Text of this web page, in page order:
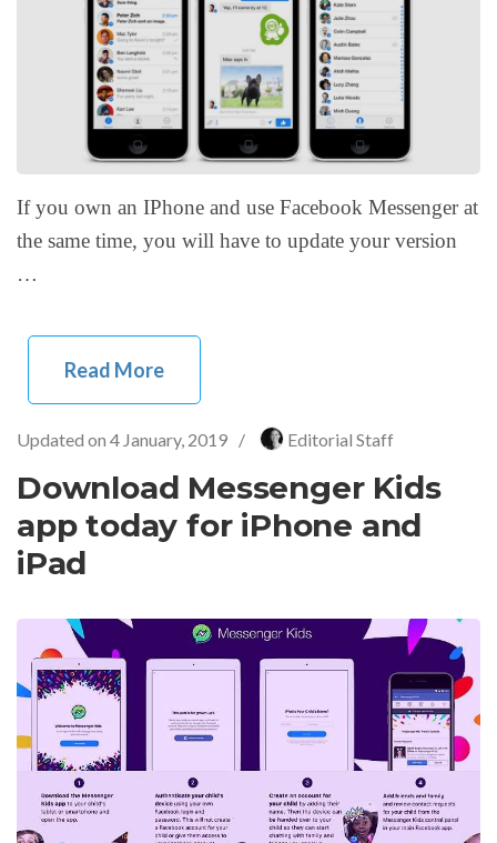
If you own an IPhone and use Facebook Messenger at
the same time, you will have to update your version
…
Read More
Updated on 4 January, 2019 / Editorial Staff
Download Messenger Kids
app today for iPhone and
iPad